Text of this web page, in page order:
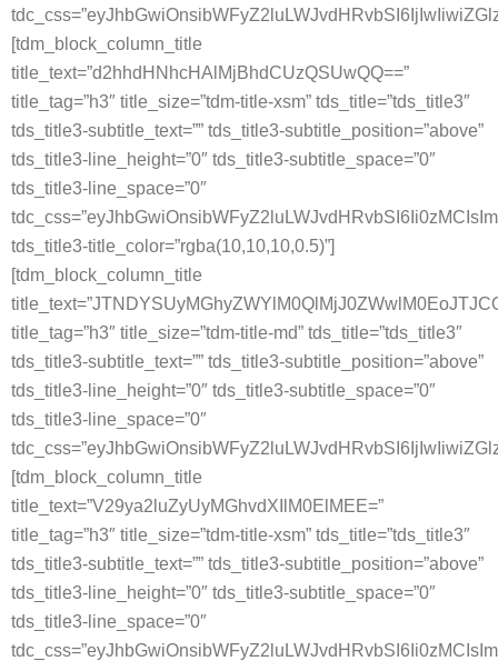
[tdm_block_column_title
title_text=”d2hhdHNhcHAlMjBhdCUzQSUwQQ==”
title_tag=”h3″ title_size=”tdm-title-xsm” tds_title=”tds_title3″
tds_title3-subtitle_text=”” tds_title3-subtitle_position=”above”
tds_title3-line_height=”0″ tds_title3-subtitle_space=”0″
tds_title3-line_space=”0″
tds_title3-title_color=”rgba(10,10,10,0.5)”]
[tdm_block_column_title
title_tag=”h3″ title_size=”tdm-title-md” tds_title=”tds_title3″
tds_title3-subtitle_text=”” tds_title3-subtitle_position=”above”
tds_title3-line_height=”0″ tds_title3-subtitle_space=”0″
tds_title3-line_space=”0″
[tdm_block_column_title
title_text=”V29ya2luZyUyMGhvdXIlM0ElMEE=”
title_tag=”h3″ title_size=”tdm-title-xsm” tds_title=”tds_title3″
tds_title3-subtitle_text=”” tds_title3-subtitle_position=”above”
tds_title3-line_height=”0″ tds_title3-subtitle_space=”0″
tds_title3-line_space=”0″